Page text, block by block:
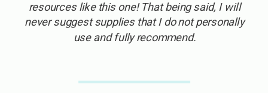
resources like this one! That being said, I will
never suggest supplies that I do not personally
use and fully recommend.